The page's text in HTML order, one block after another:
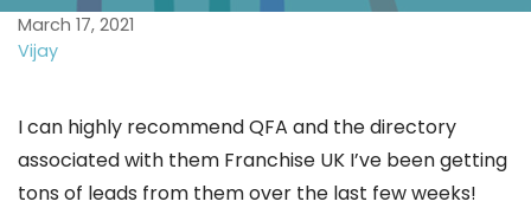
March 17, 2021
Vijay
I can highly recommend QFA and the directory
associated with them Franchise UK I’ve been getting
tons of leads from them over the last few weeks!